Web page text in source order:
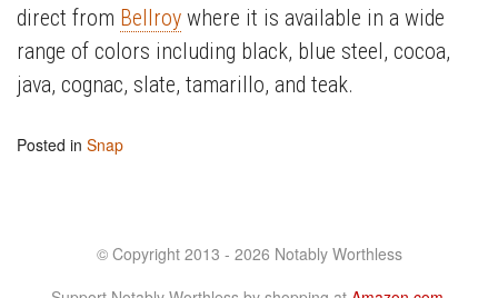
direct from Bellroy where it is available in a wide
range of colors including black, blue steel, cocoa,
java, cognac, slate, tamarillo, and teak.
Posted in Snap
© Copyright 2013 - 2026 Notably Worthless